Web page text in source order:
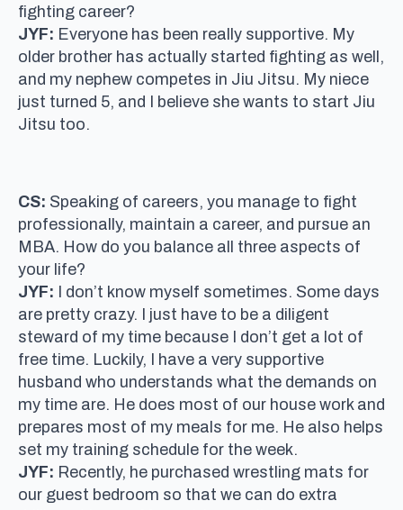
fighting career?
JYF: Everyone has been really supportive. My
older brother has actually started fighting as well,
and my nephew competes in Jiu Jitsu. My niece
just turned 5, and I believe she wants to start Jiu
Jitsu too.
CS: Speaking of careers, you manage to fight
professionally, maintain a career, and pursue an
MBA. How do you balance all three aspects of
your life?
JYF: I don’t know myself sometimes. Some days
are pretty crazy. I just have to be a diligent
steward of my time because I don’t get a lot of
free time. Luckily, I have a very supportive
husband who understands what the demands on
my time are. He does most of our house work and
prepares most of my meals for me. He also helps
set my training schedule for the week.
JYF: Recently, he purchased wrestling mats for
our guest bedroom so that we can do extra